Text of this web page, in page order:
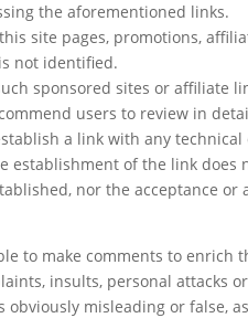
the aforementioned links.
site pages, promotions,
not identified.
sponsored sites or affiliate
users to review in
a link with any
establishment of the link
nor the acceptance
to make comments to
insults, personal attacks
misleading or false,